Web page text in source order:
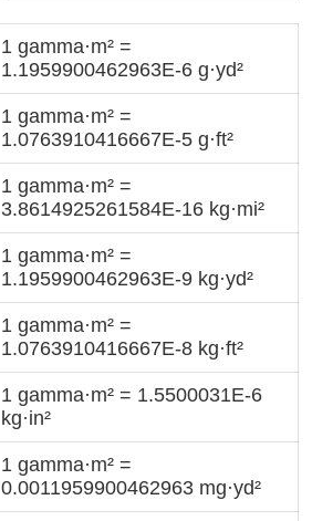
1 gamma·m² =
1.1959900462963E-6 g·yd²
1 gamma·m² =
1.0763910416667E-5 g·ft²
1 gamma·m² =
3.8614925261584E-16 kg·mi²
1 gamma·m² =
1.1959900462963E-9 kg·yd²
1 gamma·m² =
1.0763910416667E-8 kg·ft²
1 gamma·m² = 1.5500031E-6
kg·in²
1 gamma·m² =
0.0011959900462963 mg·yd²